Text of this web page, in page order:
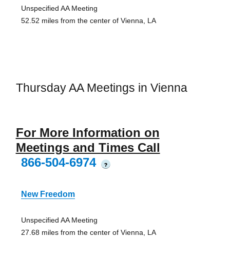
Unspecified AA Meeting
52.52 miles from the center of Vienna, LA
Thursday AA Meetings in Vienna
For More Information on
Meetings and Times Call
866-504-6974
?
New Freedom
Unspecified AA Meeting
27.68 miles from the center of Vienna, LA